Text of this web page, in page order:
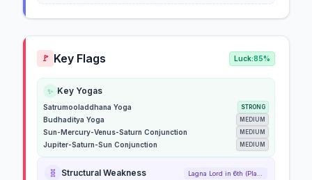
🚩 Key Flags Luck:85%
✨ Key Yogas
Satrumooladdhana Yoga STRONG
Budhaditya Yoga MEDIUM
Sun-Mercury-Venus-Saturn Conjunction MEDIUM
Jupiter-Saturn-Sun Conjunction MEDIUM
🧬 Structural Weakness